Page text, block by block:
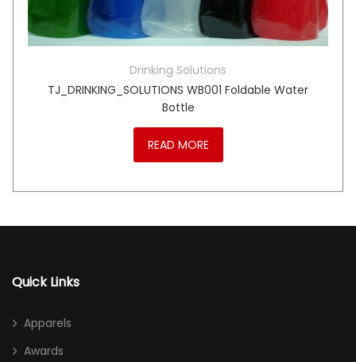
Drinking Solutions
TJ_DRINKING_SOLUTIONS WB001 Foldable Water
Bottle
READ MORE
Quick Links
Apparels
Awards